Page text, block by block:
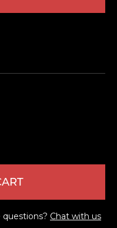
Chat with us